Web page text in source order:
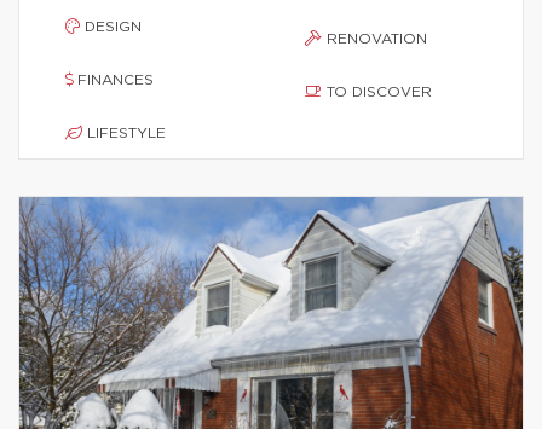
DESIGN
FINANCES
LIFESTYLE
RENOVATION
TO DISCOVER